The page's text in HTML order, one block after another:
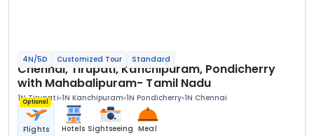
4N/5D Customized Tour Standard
Chennai, Tirupati, Kanchipuram, Pondicherry
with Mahabalipuram- Tamil Nadu
1N Tirupati 1N Kanchipuram 1N Pondicherry 1N Chennai
Optional
Flights Hotels Sightseeing Meal